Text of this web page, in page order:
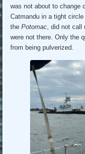
was not about to change
Catmandu in a tight
thePotomac , did not
were not there. Only the
from being pulverized.